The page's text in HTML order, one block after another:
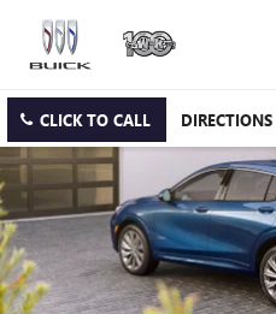
CLICK TO CALL DIRECTIONS